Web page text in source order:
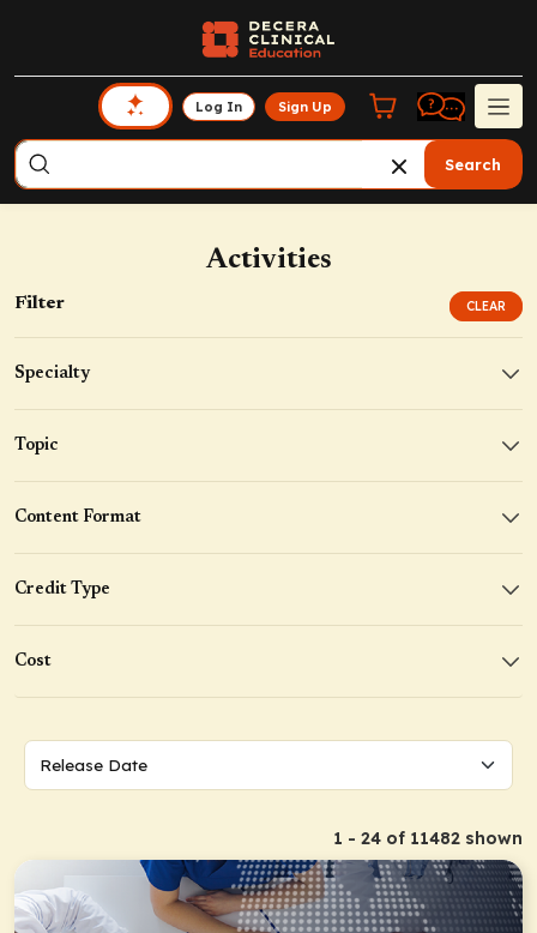
Log In Sign Up
Search
Activities
Filter CLEAR
Specialty
Topic
Content Format
Credit Type
Cost
1 - 24 of 11482 shown